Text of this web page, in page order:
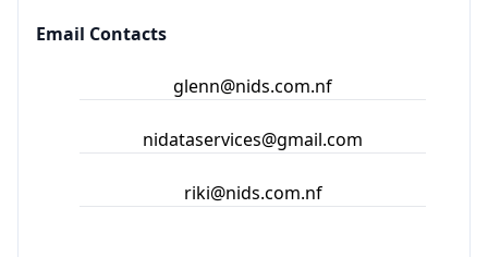
Email Contacts
glenn@nids.com.nf
nidataservices@gmail.com
riki@nids.com.nf